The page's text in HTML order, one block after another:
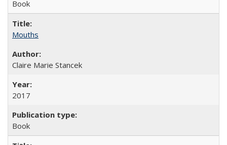
Book
Mouths
Claire Marie Stancek
2017
Book